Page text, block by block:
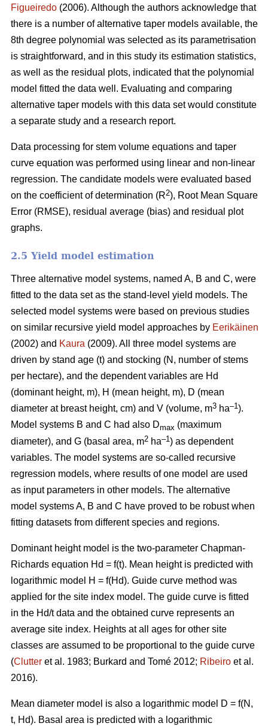
Figueiredo (2006). Although the authors acknowledge that
there is a number of alternative taper models available, the
8th degree polynomial was selected as its parametrisation
is straightforward, and in this study its estimation statistics,
as well as the residual plots, indicated that the polynomial
model fitted the data well. Evaluating and comparing
alternative taper models with this data set would constitute
a separate study and a research report.
Data processing for stem volume equations and taper
curve equation was performed using linear and non-linear
regression. The candidate models were evaluated based
on the coefficient of determination (R2), Root Mean Square
Error (RMSE), residual average (bias) and residual plot
graphs.
2.5 Yield model estimation
Three alternative model systems, named A, B and C, were
fitted to the data set as the stand-level yield models. The
selected model systems were based on previous studies
on similar recursive yield model approaches by Eerikäinen
(2002) and Kaura (2009). All three model systems are
driven by stand age (t) and stocking (N, number of stems
per hectare), and the dependent variables are Hd
(dominant height, m), H (mean height, m), D (mean
diameter at breast height, cm) and V (volume, m3 ha–1).
Model systems B and C had also Dmax (maximum
diameter), and G (basal area, m2 ha–1) as dependent
variables. The model systems are so-called recursive
regression models, where results of one model are used
as input parameters in other models. The alternative
model systems A, B and C have proved to be robust when
fitting datasets from different species and regions.
Dominant height model is the two-parameter Chapman-
Richards equation Hd = f(t). Mean height is predicted with
logarithmic model H = f(Hd). Guide curve method was
applied for the site index model. The guide curve is fitted
in the Hd/t data and the obtained curve represents an
average site index. Heights at all ages for other site
classes are assumed to be proportional to the guide curve
(Clutter et al. 1983; Burkard and Tomé 2012; Ribeiro et al.
2016).
Mean diameter model is also a logarithmic model D = f(N,
t, Hd). Basal area is predicted with a logarithmic